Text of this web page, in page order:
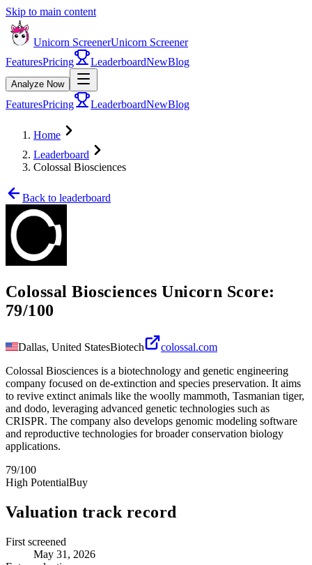
Skip to main content
Unicorn ScreenerUnicorn Screener
FeaturesPricing LeaderboardNewBlog
Analyze Now
FeaturesPricing LeaderboardNewBlog
Home
Leaderboard
Colossal Biosciences
Back to leaderboard
Colossal Biosciences Unicorn Score:
79/100
Dallas, United StatesBiotech
colossal.com
Colossal Biosciences is a biotechnology and genetic engineering
company focused on de-extinction and species preservation. It aims
to revive extinct animals like the woolly mammoth, Tasmanian tiger,
and dodo, leveraging advanced genetic technologies such as
CRISPR. The company also develops genomic modeling software
and reproductive technologies for broader conservation biology
applications.
79/100
High PotentialBuy
Valuation track record
First screened
May 31, 2026